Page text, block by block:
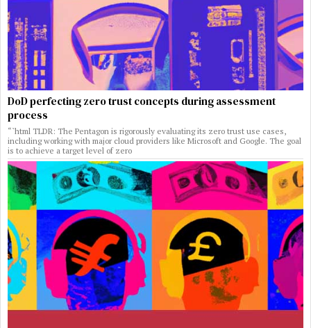
DoD perfecting zero trust concepts during assessment
process
“`html TLDR: The Pentagon is rigorously evaluating its zero trust use cases,
including working with major cloud providers like Microsoft and Google. The goal
is to achieve a target level of zero